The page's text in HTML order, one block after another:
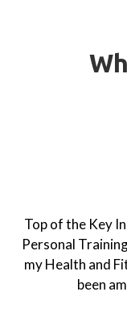
Top of the Key
Personal
my Health and
been